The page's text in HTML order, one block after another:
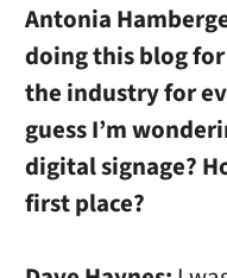
Antonia
doing this blog for
the industry for
guess I’m
digital signage?
first place?